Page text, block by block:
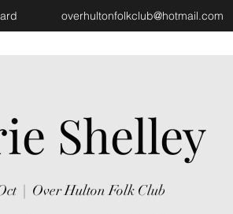
overhultonfolkclub@hotmail.com
Shelley
  |
Over Hulton Folk Club